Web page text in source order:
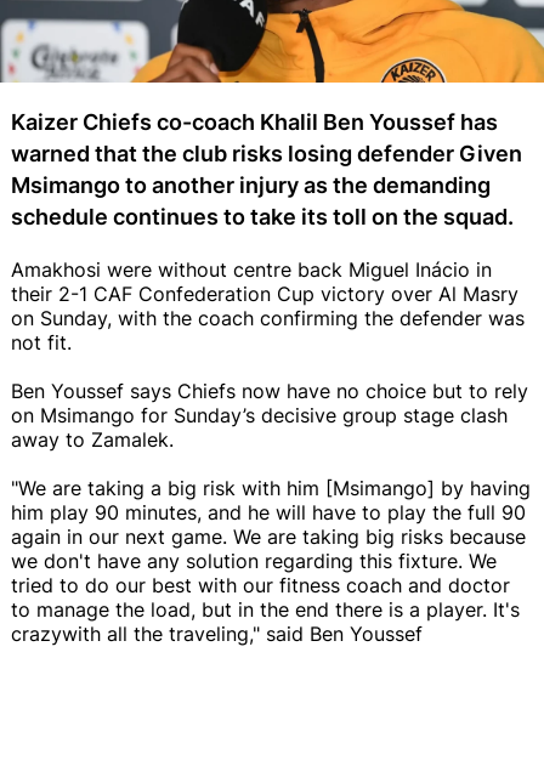
Kaizer Chiefs co-coach Khalil Ben Youssef has
warned that the club risks losing defender Given
Msimango to another injury as the demanding
schedule continues to take its toll on the squad.
Amakhosi were without centre back Miguel Inácio in
their 2-1 CAF Confederation Cup victory over Al Masry
on Sunday, with the coach confirming the defender was
not fit.
Ben Youssef says Chiefs now have no choice but to rely
on Msimango for Sunday’s decisive group stage clash
away to Zamalek.
"We are taking a big risk with him [Msimango] by having
him play 90 minutes, and he will have to play the full 90
again in our next game. We are taking big risks because
we don't have any solution regarding this fixture. We
tried to do our best with our fitness coach and doctor
to manage the load, but in the end there is a player. It's
crazywith all the traveling," said Ben Youssef